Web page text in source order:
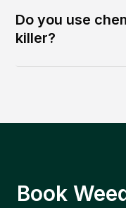
Do you use
killer?
Book